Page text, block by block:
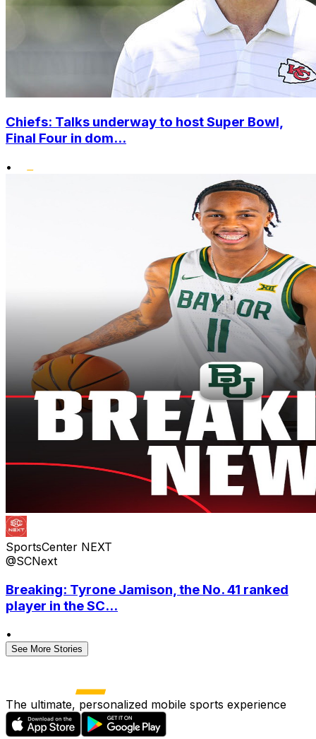
Chiefs: Talks underway to host Super Bowl,
Final Four in dom...
•
SportsCenter NEXT
@SCNext
Breaking: Tyrone Jamison, the No. 41 ranked
player in the SC...
•
See More Stories
The ultimate, personalized mobile sports experience